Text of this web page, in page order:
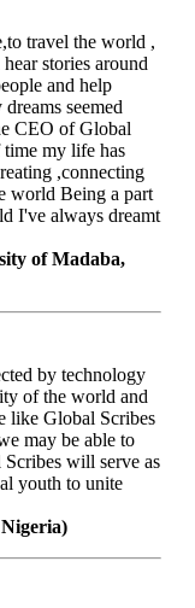
travel the world ,
stories around
and help
seemed
CEO of Global
my life has
,connecting
world Being a part
I've always dreamt
of Madaba,
by technology
of the world and
like Global Scribes
may be able to
will serve as
youth to unite